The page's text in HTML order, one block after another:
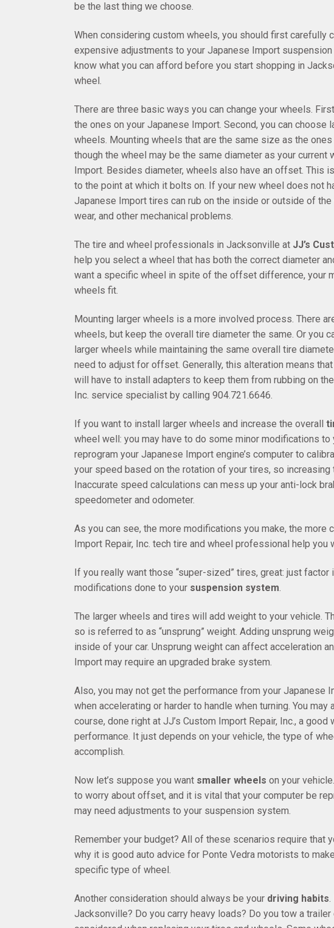
be the last thing we choose.
When considering custom wheels, you should first carefully
expensive adjustments to your Japanese Import
know what you can afford before you start shopping in
wheel.
There are three basic ways you can change your wheels.
the ones on your Japanese Import. Second, you can choose
wheels. Mounting wheels that are the same size as the
though the wheel may be the same diameter as your
Import. Besides diameter, wheels also have an offset. This
to the point at which it bolts on. If your new wheel does not
Japanese Import tires can rub on the inside or outside of
wear, and other mechanical problems.
The tire and wheel professionals in Jacksonville at JJ’s
help you select a wheel that has both the correct diameter
want a specific wheel in spite of the offset difference, your
wheels fit.
Mounting larger wheels is a more involved process. There
wheels, but keep the overall tire diameter the same. Or you
larger wheels while maintaining the same overall tire
need to adjust for offset. Generally, this alteration means
will have to install adapters to keep them from rubbing on
Inc. service specialist by calling 904.721.6646.
If you want to install larger wheels and increase the overall
wheel well: you may have to do some minor modifications
reprogram your Japanese Import engine’s computer to
your speed based on the rotation of your tires, so
Inaccurate speed calculations can mess up your anti-lock
speedometer and odometer.
As you can see, the more modifications you make, the more
Import Repair, Inc. tech tire and wheel professional help you
If you really want those “super-sized” tires, great: just
modifications done to your suspension system.
The larger wheels and tires will add weight to your vehicle.
so is referred to as “unsprung” weight. Adding unsprung
inside of your car. Unsprung weight can affect acceleration
Import may require an upgraded brake system.
Also, you may not get the performance from your Japanese
when accelerating or harder to handle when turning. You
course, done right at JJ’s Custom Import Repair, Inc., a
performance. It just depends on your vehicle, the type of
accomplish.
Now let’s suppose you want smaller wheels on your
to worry about offset, and it is vital that your computer be
may need adjustments to your suspension system.
Remember your budget? All of these scenarios require that
why it is good auto advice for Ponte Vedra motorists to
specific type of wheel.
Another consideration should always be your driving habits.
Jacksonville? Do you carry heavy loads? Do you tow a